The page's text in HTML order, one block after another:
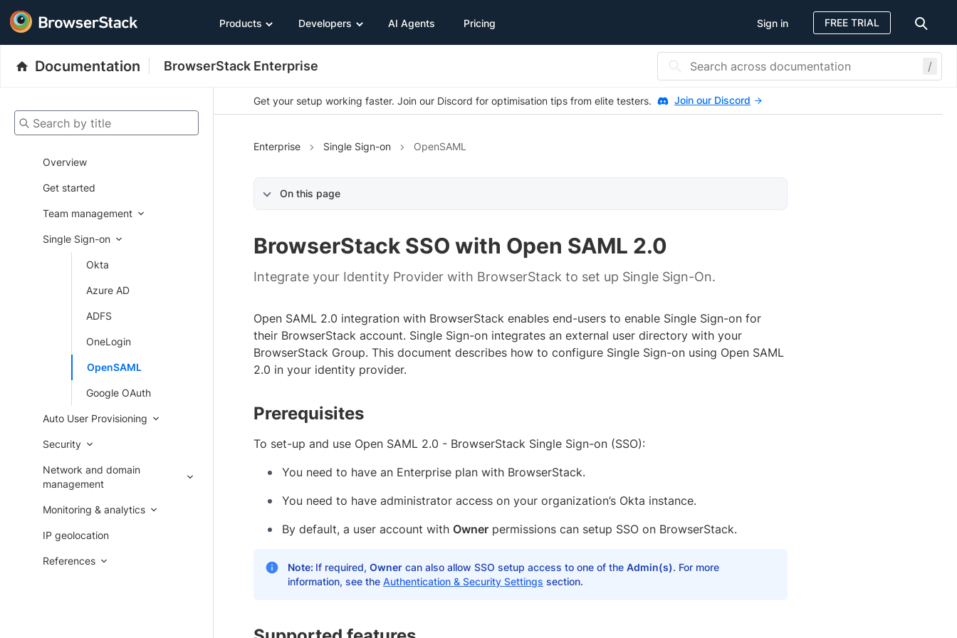
Products Developers AI Agents Pricing Sign in FREE TRIAL
Documentation BrowserStack Enterprise /
Search by title
Overview
Get started
Team management
Single Sign-on
Okta
Azure AD
ADFS
OneLogin
OpenSAML
Google OAuth
Auto User Provisioning
Security
Network and domain
management
Monitoring & analytics
IP geolocation
References
Get your setup working faster. Join our Discord for optimisation tips from elite testers. Join our Discord
Enterprise Single Sign-on OpenSAML
On this page
BrowserStack SSO with Open SAML 2.0
Integrate your Identity Provider with BrowserStack to set up Single Sign-On.
Open SAML 2.0 integration with BrowserStack enables end-users to enable Single Sign-on for
their BrowserStack account. Single Sign-on integrates an external user directory with your
BrowserStack Group. This document describes how to configure Single Sign-on using Open SAML
2.0 in your identity provider.
Prerequisites
To set-up and use Open SAML 2.0 - BrowserStack Single Sign-on (SSO):
You need to have an Enterprise plan with BrowserStack.
You need to have administrator access on your organization’s Okta instance.
By default, a user account with Owner permissions can setup SSO on BrowserStack.
Note: If required, Owner can also allow SSO setup access to one of the Admin(s). For more
information, see the Authentication & Security Settings section.